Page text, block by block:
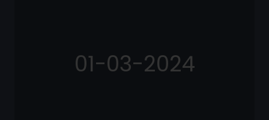
01-03-2024